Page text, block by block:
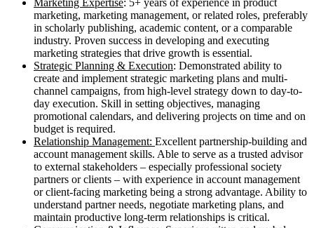
marketing, marketing management, or related roles, preferably
in scholarly publishing, academic content, or a comparable
industry. Proven success in developing and executing
marketing strategies that drive growth is essential.
Strategic Planning & Execution: Demonstrated ability to
create and implement strategic marketing plans and multi-
channel campaigns, from high-level strategy down to day-to-
day execution. Skill in setting objectives, managing
promotional calendars, and delivering projects on time and on
budget is required.
Relationship Management: Excellent partnership-building and
account management skills. Able to serve as a trusted advisor
to external stakeholders – especially professional society
partners or clients – with experience in account management
or client-facing marketing being a strong advantage. Ability to
understand partner needs, negotiate marketing plans, and
maintain productive long-term relationships is critical.